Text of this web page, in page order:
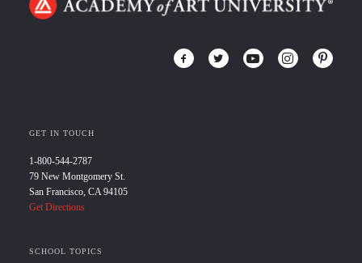
GET IN TOUCH
1-800-544-2787
79 New Montgomery St.
San Francisco, CA 94105
Get Directions
SCHOOL TOPICS